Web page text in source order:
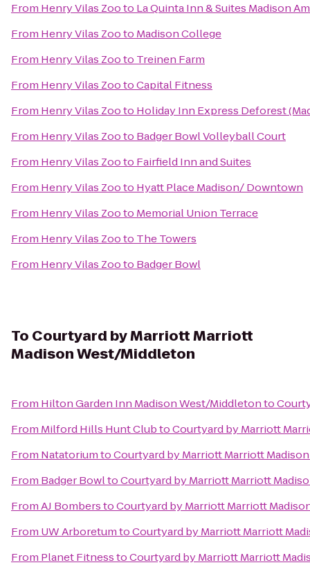
From Henry Vilas Zooto La Quinta Inn & Suites Madison
From Henry Vilas Zooto Madison College
From Henry Vilas Zooto Treinen Farm
From Henry Vilas ZootoCapital Fitness
From Henry Vilas Zooto Holiday Inn Express Deforest
From Henry Vilas Zooto Badger Bowl Volleyball Court
From Henry Vilas Zooto Fairfield Inn and Suites
From Henry Vilas Zooto Hyatt Place Madison/ Downtown
From Henry Vilas Zooto Memorial Union Terrace
From Henry Vilas Zooto The Towers
From Henry Vilas Zooto Badger Bowl
To Courtyard by Marriott Marriott
Madison West/Middleton
From Hilton Garden Inn Madison West/Middletonto
From Milford Hills Hunt ClubtoCourtyard by Marriott
From NatatoriumtoCourtyard by Marriott Marriott
From Badger BowltoCourtyard by Marriott Marriott
FromAJ BomberstoCourtyard by Marriott Marriott
From UW ArboretumtoCourtyard by Marriott Marriott
From Planet FitnesstoCourtyard by Marriott Marriott